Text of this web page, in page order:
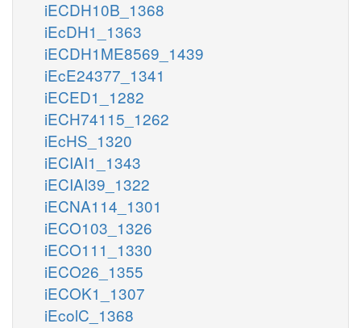
iECDH10B_1368
iEcDH1_1363
iECDH1ME8569_1439
iEcE24377_1341
iECED1_1282
iECH74115_1262
iEcHS_1320
iECIAI1_1343
iECIAI39_1322
iECNA114_1301
iECO103_1326
iECO111_1330
iECO26_1355
iECOK1_1307
iEcolC_1368